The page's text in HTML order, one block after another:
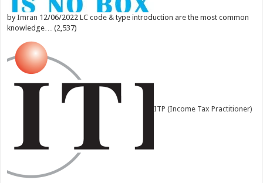
byImran 12/06/2022 LC code & type introduction are the most common
knowledge… (2,537)
ITP (Income Tax Practitioner)